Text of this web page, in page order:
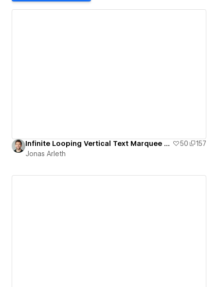
Infinite Looping Vertical Text Marquee For Your Portfolio – Free Template 50
157
Jonas Arleth